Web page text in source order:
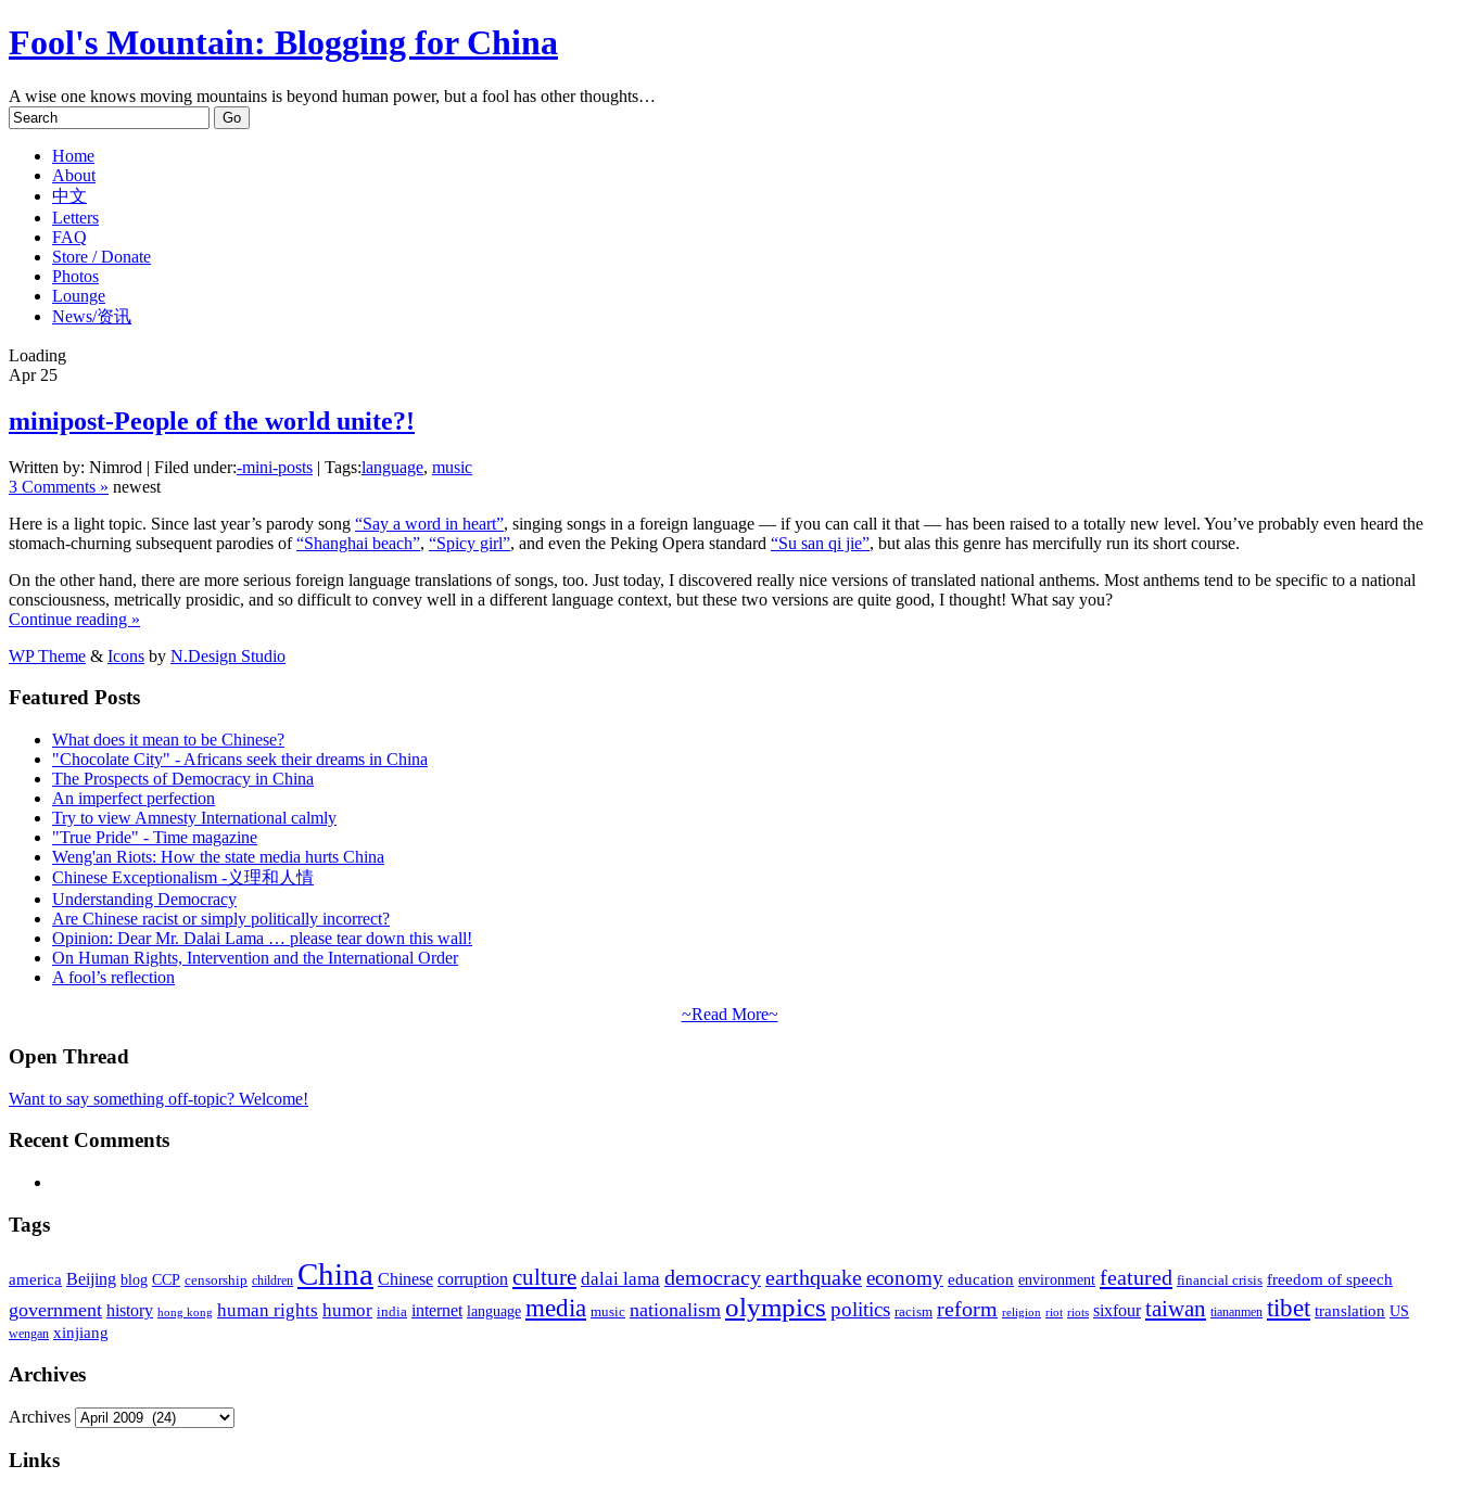
Fool's Mountain: Blogging for China
A wise one knows moving mountains is beyond human power, but a fool has other thoughts…
Home
About
中文
Letters
FAQ
Store / Donate
Photos
Lounge
News/资讯
Loading
Apr25
minipost-People of the world unite?!
Written by: Nimrod | Filed under:-mini-posts | Tags:language, music
3 Comments » newest
Here is a light topic. Since last year’s parody song “Say a word in heart”, singing songs in a foreign language — if you can call it that — has been raised to a totally new level. You’ve probably even heard the
stomach-churning subsequent parodies of“Shanghai beach”, “Spicy girl”, and even the Peking Opera standard “Su san qi jie”, but alas this genre has mercifully run its short course.
On the other hand, there are more serious foreign language translations of songs, too. Just today, I discovered really nice versions of translated national anthems. Most anthems tend to be specific to a national
consciousness, metrically prosidic, and so difficult to convey well in a different language context, but these two versions are quite good, I thought! What say you?
Continue reading »
WP Theme & Icons by N.Design Studio
Featured Posts
What does it mean to be Chinese?
"Chocolate City" - Africans seek their dreams in China
The Prospects of Democracy in China
An imperfect perfection
Try to view Amnesty International calmly
"True Pride" - Time magazine
Weng'an Riots: How the state media hurts China
Chinese Exceptionalism -义理和人情
Understanding Democracy
Are Chinese racist or simply politically incorrect?
Opinion: Dear Mr. Dalai Lama … please tear down this wall!
On Human Rights, Intervention and the International Order
A fool’s reflection
~Read More~
Open Thread
Want to say something off-topic? Welcome!
Recent Comments
Tags
america Beijing blog CCP censorship children China Chinese corruption culture dalai lama democracyearthquakeeconomy education environment featured financial crisis freedom of speech
government history hong kong human rights humor india internet language media music nationalism olympics politics racism reform religion riot riots sixfour taiwan tiananmen tibet translation US
wengan xinjiang
Archives
Archives
Links